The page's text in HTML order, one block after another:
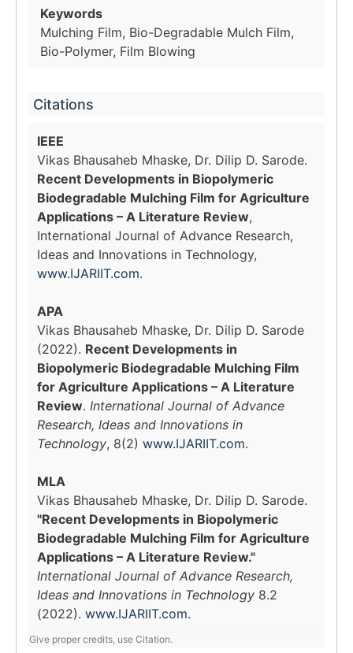
Keywords
Mulching Film, Bio-Degradable Mulch Film,
Bio-Polymer, Film Blowing
Citations
IEEE
Vikas Bhausaheb Mhaske, Dr. Dilip D. Sarode.
Recent Developments in Biopolymeric
Biodegradable Mulching Film for Agriculture
Applications – A Literature Review,
International Journal of Advance Research,
Ideas and Innovations in Technology,
www.IJARIIT.com.
APA
Vikas Bhausaheb Mhaske, Dr. Dilip D. Sarode
(2022). Recent Developments in
Biopolymeric Biodegradable Mulching Film
for Agriculture Applications – A Literature
Review. International Journal of Advance
Research, Ideas and Innovations in
Technology, 8(2) www.IJARIIT.com.
MLA
Vikas Bhausaheb Mhaske, Dr. Dilip D. Sarode.
"Recent Developments in Biopolymeric
Biodegradable Mulching Film for Agriculture
Applications – A Literature Review."
International Journal of Advance Research,
Ideas and Innovations in Technology 8.2
(2022). www.IJARIIT.com.
Give proper credits, use Citation.